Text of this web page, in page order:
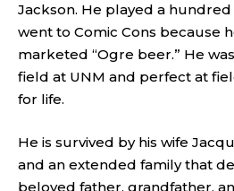
Jackson. He played a hundred
went to Comic Cons because
marketed “Ogre beer.” He
field at UNM and perfect at
for life.
He is survived by his wife
and an extended family that
beloved father, grandfather,